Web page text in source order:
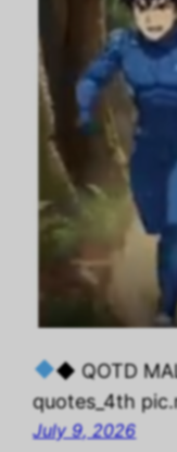
◆ QOTD
quotes_4th
July 9, 2026